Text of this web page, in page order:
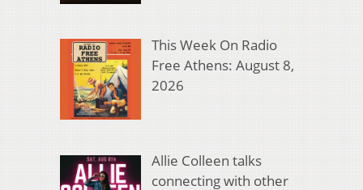
This Week On Radio
Free Athens: August 8,
2026
Allie Colleen talks
connecting with other